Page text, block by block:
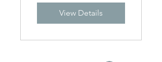
View Details